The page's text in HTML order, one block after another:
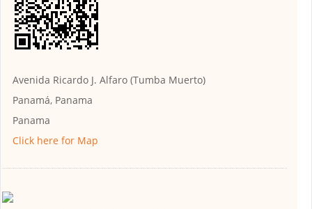
Avenida Ricardo J. Alfaro (Tumba Muerto)
Panamá, Panama
Panama
Click here for Map